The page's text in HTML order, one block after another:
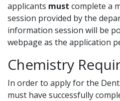
applicants must complete a
session provided by the
information session will be
webpage as the application
Chemistry
In order to apply for the
must have successfully